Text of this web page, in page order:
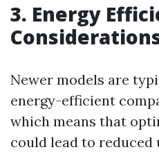
3. Energy
Newer models are
energy-efficient
which means that
could lead to